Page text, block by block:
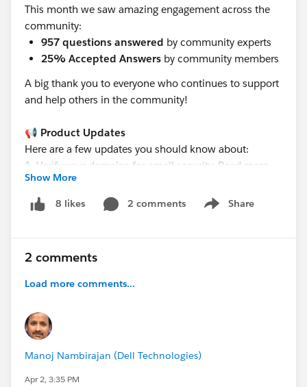
This month we saw amazing engagement across the
community:
957 questions answered by community experts
25% Accepted Answers by community members
A big thank you to everyone who continues to support
and help others in the community!
📢 Product Updates
Here are a few updates you should know about:
1. Verify your domains for email security. Read more
here >>
https://trailhead.salesforce.com/trailblazer-
community/feed/0D5KX00000mle9p0AA
https://trailhead.salesforce.com/trailblazer-
community/feed/0D5KX00000mlkOR0AY
Server System. Read more >>
https://trailhead.salesforce.com/trailblazer-
🏆Member Spotlight
Show More
8 likes 2 comments Share
Show menu
2 comments
Load more comments...
Manoj Nambirajan (Dell Technologies)
Apr 2, 3:35 PM